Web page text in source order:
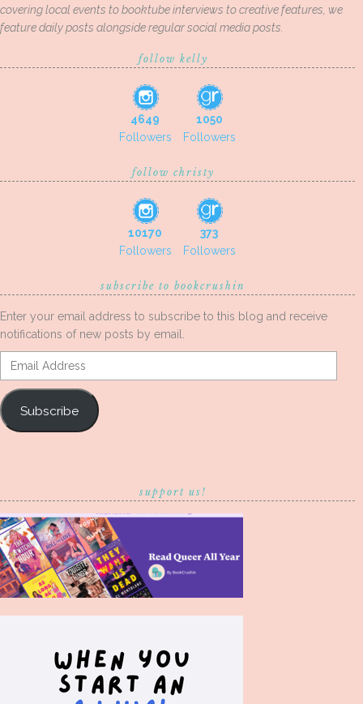
covering local events to booktube interviews to creative features, we
feature daily posts alongside regular social media posts.
follow kelly
4649
Followers
1050
Followers
follow christy
10170
Followers
373
Followers
subscribe to bookcrushin
Enter your email address to subscribe to this blog and receive
notifications of new posts by email.
Email
Address
Subscribe
support us!